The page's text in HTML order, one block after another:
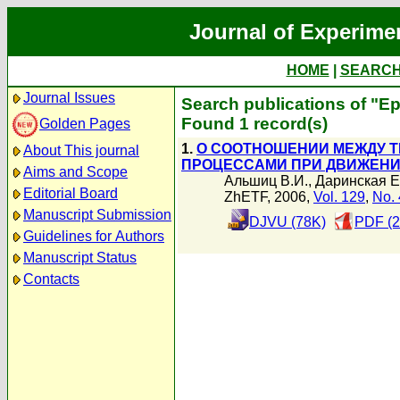
Journal of
HOME
Journal Issues
Golden Pages
About This journal
Aims and Scope
Editorial Board
Manuscript Submission
Guidelines for Authors
Manuscript Status
Contacts
Search publications of
Found 1 record(s)
1. О СООТНОШЕНИИ МЕЖДУ
ПРОЦЕССАМИ ПРИ
Альшиц В.И., Даринская
ZhETF, 2006, Vol. 129, No.
DJVU (78K)
PDF